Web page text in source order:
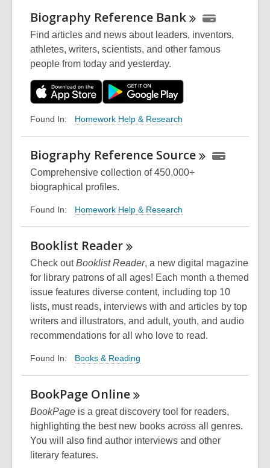
Biography Reference Bank
Find articles and news about leaders, inventors,
athletes, writers, scientists, and other famous
people from today and yesterday.
Found In: Homework Help & Research
Biography Reference Source
Comprehensive collection of 450,000+
biographical profiles.
Found In: Homework Help & Research
Booklist Reader
Check outBooklist Reader, a new digital magazine
for library patrons of all ages! Each month a themed
issue features diverse content, including top 10
lists, must reads, interviews with and articles by top
writers and illustrators, and adult, youth, and audio
recommendations for all who love to read.
Found In: Books & Reading
BookPage Online
BookPage is a great discovery tool for readers,
highlighting the best new books across all genres.
You will also find author interviews and other
literary features.